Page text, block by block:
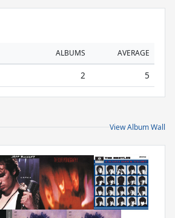
ALBUMS AVERAGE
2 5
View Album Wall